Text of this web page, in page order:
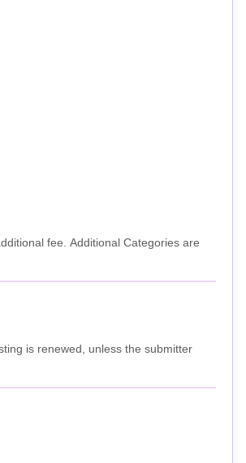
fee. Additional Categories are
is renewed, unless the submitter